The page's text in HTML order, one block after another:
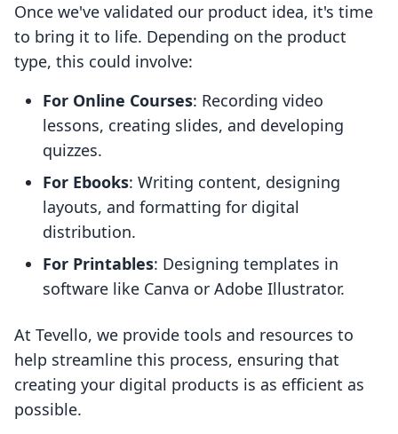
Once we've validated our product idea, it's time
to bring it to life. Depending on the product
type, this could involve:
For Online Courses: Recording video
lessons, creating slides, and developing
quizzes.
For Ebooks: Writing content, designing
layouts, and formatting for digital
distribution.
For Printables: Designing templates in
software like Canva or Adobe Illustrator.
At Tevello, we provide tools and resources to
help streamline this process, ensuring that
creating your digital products is as efficient as
possible.